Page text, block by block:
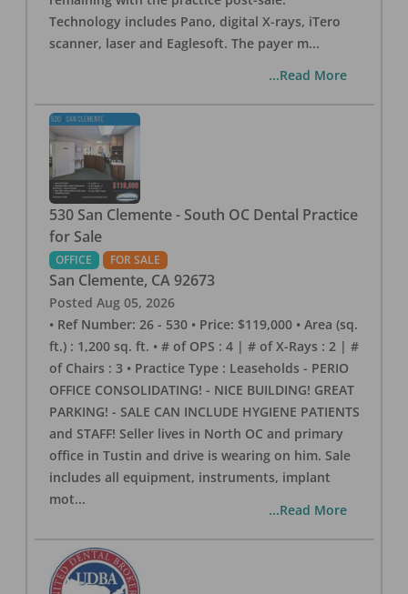
Technology includes Pano, digital X-rays, iTero
scanner, laser and Eaglesoft. The payer m...
...Read More
530 San Clemente - South OC Dental Practice
for Sale
OFFICE FOR SALE
San Clemente, CA 92673
Posted Aug 05, 2026
• Ref Number: 26 - 530 • Price: $119,000 • Area (sq.
ft.) : 1,200 sq. ft. • # of OPS : 4 | # of X-Rays : 2 | #
of Chairs : 3 • Practice Type : Leaseholds - PERIO
OFFICE CONSOLIDATING! - NICE BUILDING! GREAT
PARKING! - SALE CAN INCLUDE HYGIENE PATIENTS
and STAFF! Seller lives in North OC and primary
office in Tustin and drive is wearing on him. Sale
includes all equipment, instruments, implant
mot...
...Read More